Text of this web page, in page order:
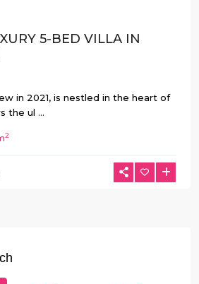
5-BED VILLA IN
in 2021, is nestled in the heart of
the ul ...
2